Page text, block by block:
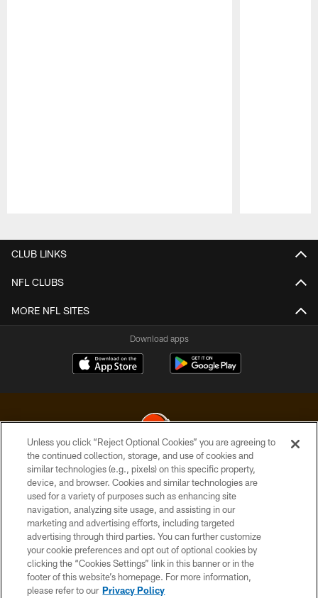
CLUB LINKS
NFL CLUBS
MORE NFL SITES
Download apps
© 2026 Cleveland Browns. All Rights Reserved
PRIVACY POLICY
ACCESSIBILITY
CONTACT US
SITE MAP
TERMS OF USE
Unless you click “Reject Optional Cookies” you are agreeing to
the continued collection, storage, and use of cookies and
similar technologies (e.g., pixels) on this specific property,
device, and browser. Cookies and similar technologies are
used for a variety of purposes such as enhancing site
navigation, analyzing site usage, and assisting in our
marketing and advertising efforts, including targeted
advertising through third parties. You can further customize
your cookie preferences and opt out of optional cookies by
clicking the “Cookies Settings” link in this banner or in the
footer of this website’s homepage. For more information,
please refer to our Privacy Policy